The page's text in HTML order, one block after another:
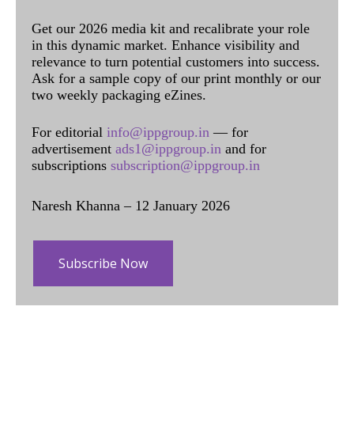
Get our 2026 media kit and recalibrate your role
in this dynamic market. Enhance visibility and
relevance to turn potential customers into success.
Ask for a sample copy of our print monthly or our
two weekly packaging eZines.
For editorial info@ippgroup.in — for
advertisement ads1@ippgroup.in and for
subscriptions subscription@ippgroup.in
Naresh Khanna – 12 January 2026
Subscribe Now